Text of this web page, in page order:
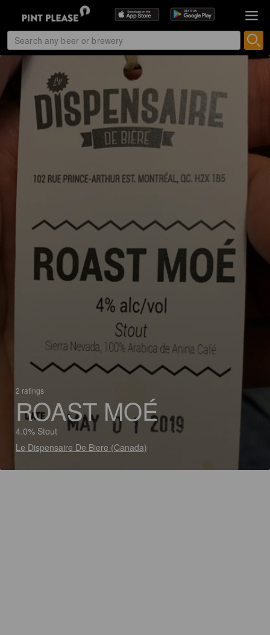
2 ratings
ROAST MOÉ
4.0% Stout
Le Dispensaire De Biere (Canada)